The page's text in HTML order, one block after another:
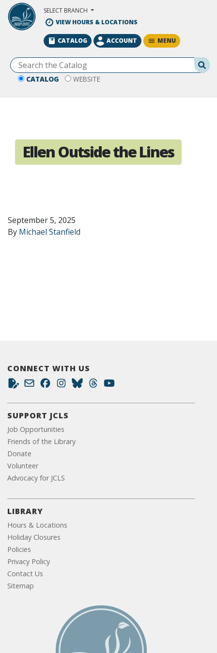
Skip to Main Content
SELECT BRANCH
VIEW HOURS & LOCATIONS
CATALOG WEBSITE
CATALOG ACCOUNT MENU
Ellen Outside the Lines
September 5, 2025
By Michael Stanfield
CONNECT WITH US
SUPPORT JCLS
Job Opportunities
Friends of the Library
Donate
Volunteer
Advocacy for JCLS
LIBRARY
Hours & Locations
Holiday Closures
Policies
Privacy Policy
Contact Us
Sitemap